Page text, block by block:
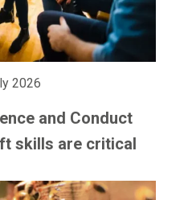
2026
and Conduct
skills are critical